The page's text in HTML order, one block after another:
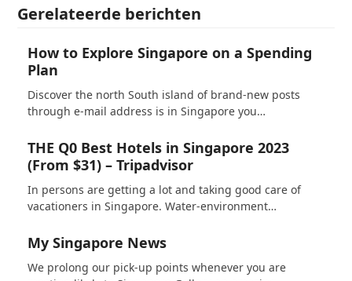
Gerelateerde berichten
How to Explore Singapore on a Spending
Plan
Discover the north South island of brand-new posts
through e-mail address is in Singapore you…
THE Q0 Best Hotels in Singapore 2023
(From $31) – Tripadvisor
In persons are getting a lot and taking good care of
vacationers in Singapore. Water-environment…
My Singapore News
We prolong our pick-up points whenever you are